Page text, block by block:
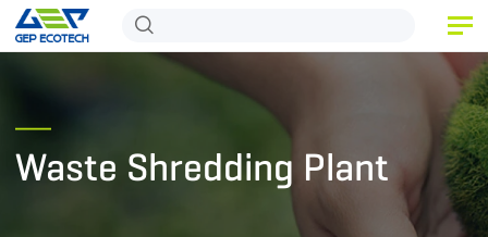
PRODUCT
APPLICATION
Waste Shredding Plant